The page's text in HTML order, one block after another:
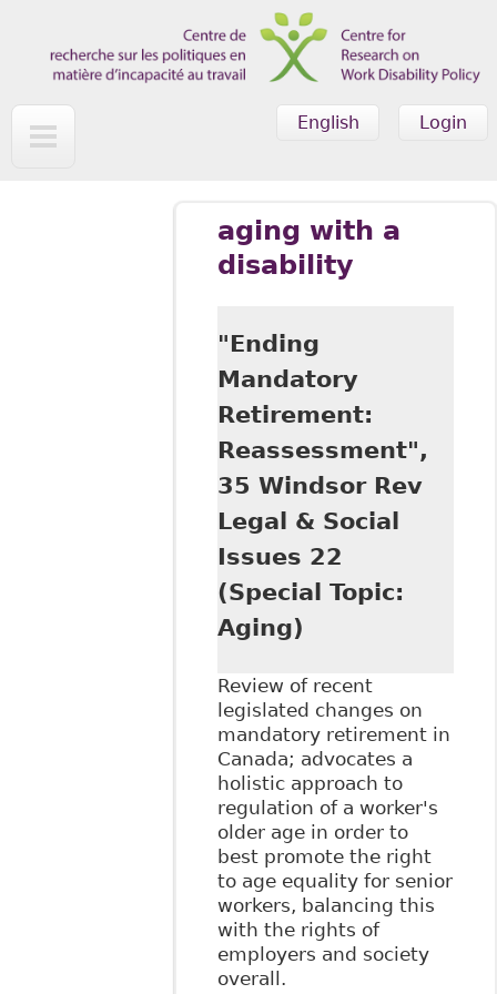
Login
English
aging with a
disability
"Ending
Mandatory
Retirement:
Reassessment",
35 Windsor Rev
Legal & Social
Issues 22
(Special Topic:
Aging)
Review of recent
legislated changes on
mandatory retirement in
Canada; advocates a
holistic approach to
regulation of a worker's
older age in order to
best promote the right
to age equality for senior
workers, balancing this
with the rights of
employers and society
overall.